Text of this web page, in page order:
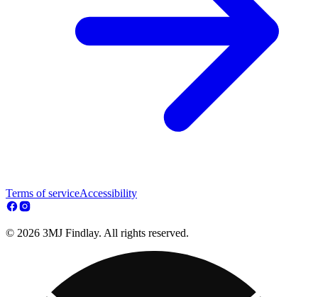
Terms of serviceAccessibility
© 2026 3MJ Findlay. All rights reserved.